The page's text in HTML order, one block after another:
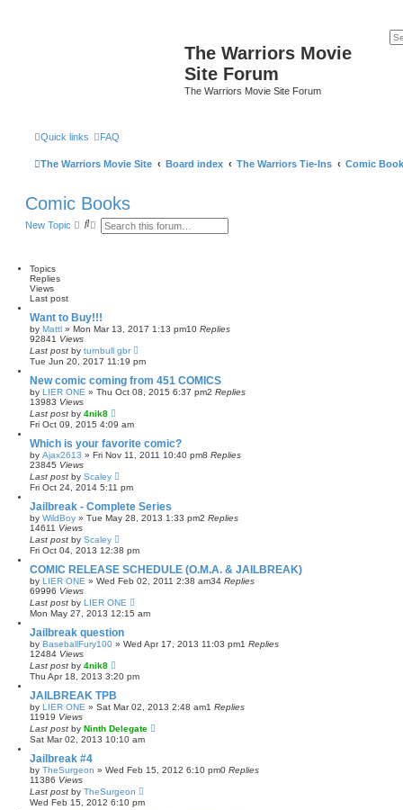
The Warriors Movie
Site Forum
The Warriors Movie Site Forum
Quick links FAQ
The Warriors Movie Site Board index The Warriors Tie-Ins Comic
Comic Books
New Topic
S A
e
a
c
h
Topics
Replies
Views
Last post
Want to Buy!!!
by Mattl » Mon Mar 13, 2017 1:13 pm10 Replies
92841 Views
Last post by turnbull gbr
Tue Jun 20, 2017 11:19 pm
New comic coming from 451 COMICS
by LIER ONE » Thu Oct 08, 2015 6:37 pm2 Replies
13983 Views
Last post by 4nik8
Fri Oct 09, 2015 4:09 am
Which is your favorite comic?
by Ajax2613 » Fri Nov 11, 2011 10:40 pm8 Replies
23845 Views
Last post by Scaley
Fri Oct 24, 2014 5:11 pm
Jailbreak - Complete Series
by WildBoy » Tue May 28, 2013 1:33 pm2 Replies
14611 Views
Last post by Scaley
Fri Oct 04, 2013 12:38 pm
COMIC RELEASE SCHEDULE (O.M.A. & JAILBREAK)
by LIER ONE » Wed Feb 02, 2011 2:38 am34 Replies
69996 Views
Last post by LIER ONE
Mon May 27, 2013 12:15 am
Jailbreak question
by BaseballFury100 » Wed Apr 17, 2013 11:03 pm1 Replies
12484 Views
Last post by 4nik8
Thu Apr 18, 2013 3:20 pm
JAILBREAK TPB
by LIER ONE » Sat Mar 02, 2013 2:48 am1 Replies
11919 Views
Last post by Ninth Delegate
Sat Mar 02, 2013 10:10 am
Jailbreak #4
by TheSurgeon » Wed Feb 15, 2012 6:10 pm0 Replies
11386 Views
Last post by TheSurgeon
Wed Feb 15, 2012 6:10 pm